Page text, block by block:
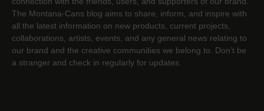
The Montana-Cans blog aims to share, inform, and inspire with
all the latest information on new products, current projects,
collaborations, artists,​ events, and any general news relating to
our brand and the creative communities we belong to. Don’t be
a stranger and check in regularly for updates.